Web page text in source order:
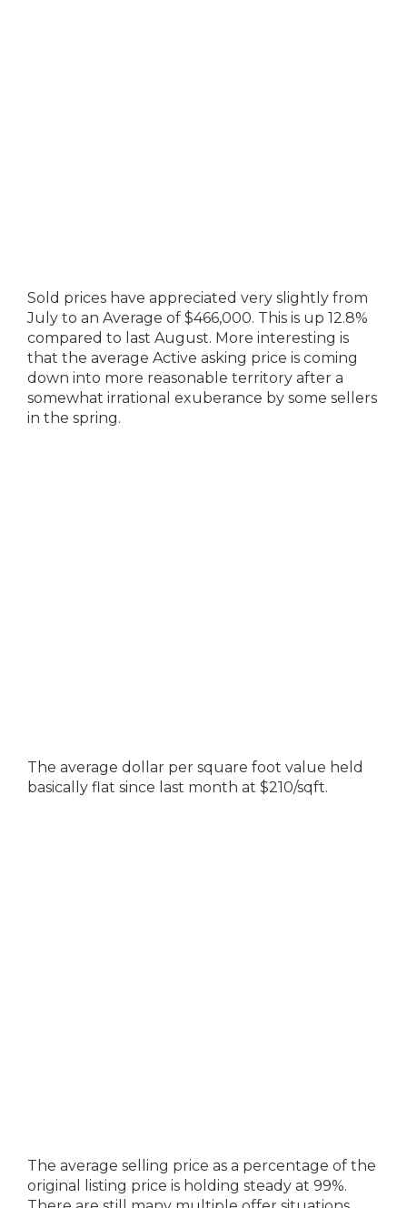
Sold prices have appreciated very slightly from
July to an Average of $466,000. This is up 12.8%
compared to last August. More interesting is
that the average Active asking price is coming
down into more reasonable territory after a
somewhat irrational exuberance by some sellers
in the spring.
The average dollar per square foot value held
basically flat since last month at $210/sqft.
The average selling price as a percentage of the
original listing price is holding steady at 99%.